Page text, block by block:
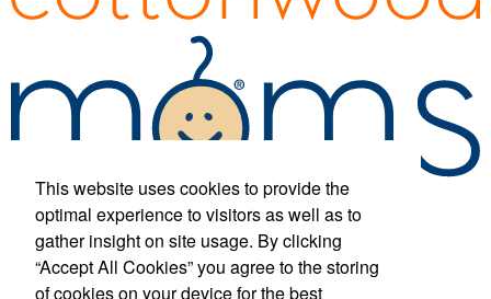
Phone:(877) 433-1326
E-mail:info@cottonwood-kids.com
This website uses cookies to provide the
optimal experience to visitors as well as to
gather insight on site usage. By clicking
“Accept All Cookies” you agree to the storing
of cookies on your device for the best